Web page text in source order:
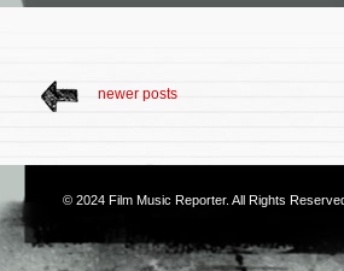
newer posts
© 2024 Film Music Reporter. All Rights